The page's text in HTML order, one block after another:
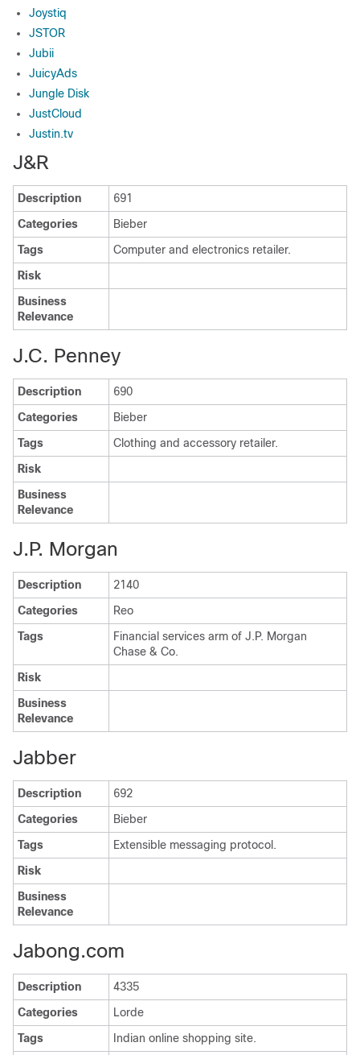
Joystiq
JSTOR
Jubii
JuicyAds
Jungle Disk
JustCloud
Justin.tv
J&R
Description
691
Categories
Bieber
Tags
Computer and electronics retailer.
Risk
Business
Relevance
J.C. Penney
Description
690
Categories
Bieber
Tags
Clothing and accessory retailer.
Risk
Business
Relevance
J.P. Morgan
Description
2140
Categories
Reo
Tags
Financial services arm of J.P. Morgan
Chase & Co.
Risk
Business
Relevance
Jabber
Description
692
Categories
Bieber
Tags
Extensible messaging protocol.
Risk
Business
Relevance
Jabong.com
Description
4335
Categories
Lorde
Tags
Indian online shopping site.